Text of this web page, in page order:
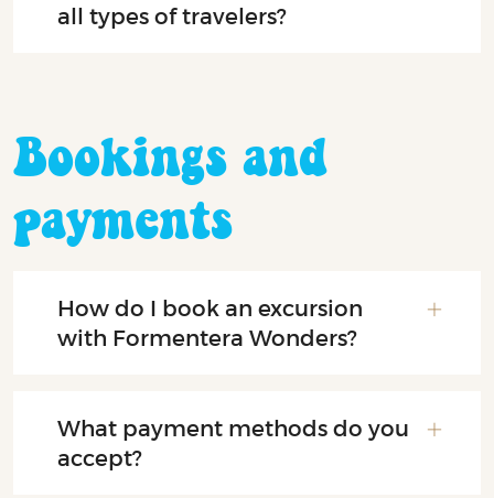
all types of travelers?
Bookings and
payments
How do I book an excursion
with Formentera Wonders?
What payment methods do you
accept?